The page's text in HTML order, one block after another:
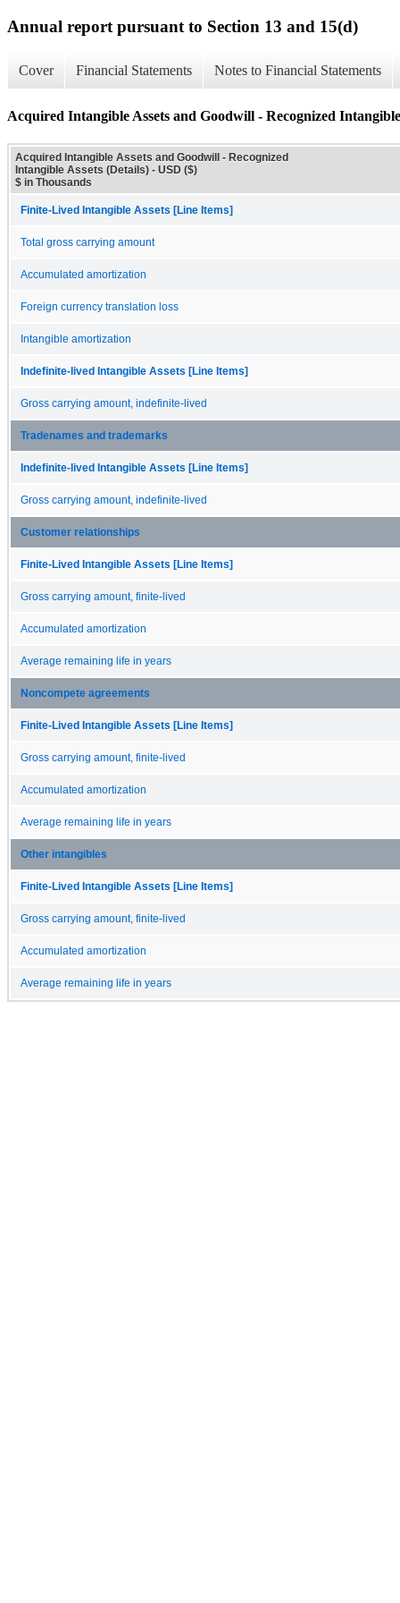
Annual report pursuant to Section 13 and 15(d)
Cover Financial Statements Notes to Financial Statements
Acquired Intangible Assets and Goodwill - Recognized
Acquired Intangible Assets and Goodwill - Recognized
Intangible Assets (Details) - USD ($)
$ in Thousands
Finite-Lived Intangible Assets [Line Items]
Total gross carrying amount
Accumulated amortization
Foreign currency translation loss
Intangible amortization
Indefinite-lived Intangible Assets [Line Items]
Gross carrying amount, indefinite-lived
Tradenames and trademarks
Indefinite-lived Intangible Assets [Line Items]
Gross carrying amount, indefinite-lived
Customer relationships
Finite-Lived Intangible Assets [Line Items]
Gross carrying amount, finite-lived
Accumulated amortization
Average remaining life in years
Noncompete agreements
Finite-Lived Intangible Assets [Line Items]
Gross carrying amount, finite-lived
Accumulated amortization
Average remaining life in years
Other intangibles
Finite-Lived Intangible Assets [Line Items]
Gross carrying amount, finite-lived
Accumulated amortization
Average remaining life in years